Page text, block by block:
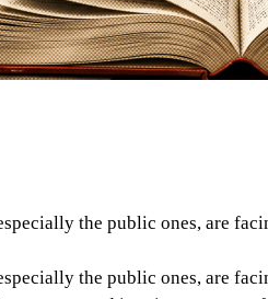
the public ones, are
were turned into
partisan loyalty rather than
by ruling party goons.